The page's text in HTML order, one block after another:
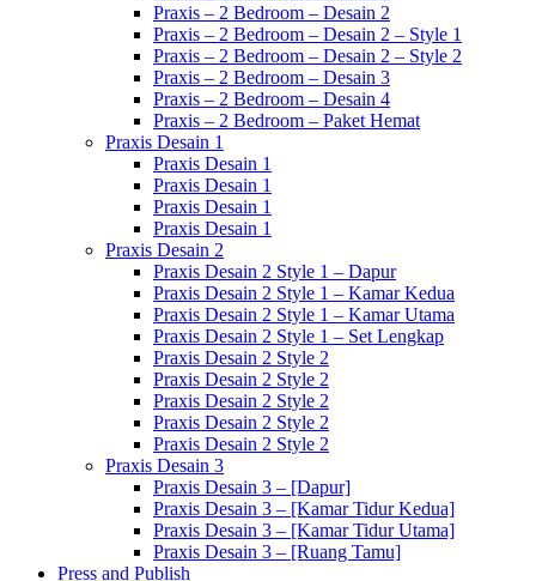
Praxis – 2 Bedroom – Desain 2
Praxis – 2 Bedroom – Desain 2 – Style 1
Praxis – 2 Bedroom – Desain 2 – Style 2
Praxis – 2 Bedroom – Desain 3
Praxis – 2 Bedroom – Desain 4
Praxis – 2 Bedroom – Paket Hemat
Praxis Desain 1
Praxis Desain 1
Praxis Desain 1
Praxis Desain 1
Praxis Desain 1
Praxis Desain 2
Praxis Desain 2 Style 1 – Dapur
Praxis Desain 2 Style 1 – Kamar Kedua
Praxis Desain 2 Style 1 – Kamar Utama
Praxis Desain 2 Style 1 – Set Lengkap
Praxis Desain 2 Style 2
Praxis Desain 2 Style 2
Praxis Desain 2 Style 2
Praxis Desain 2 Style 2
Praxis Desain 2 Style 2
Praxis Desain 3
Praxis Desain 3 – [Dapur]
Praxis Desain 3 – [Kamar Tidur Kedua]
Praxis Desain 3 – [Kamar Tidur Utama]
Praxis Desain 3 – [Ruang Tamu]
Press and Publish